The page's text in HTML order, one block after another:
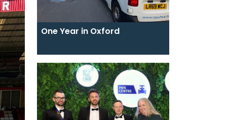
One Year in Oxford